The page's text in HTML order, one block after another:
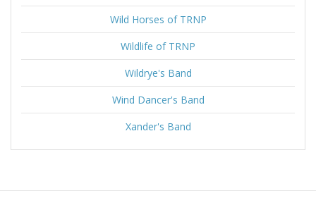
Wild Horses of TRNP
Wildlife of TRNP
Wildrye's Band
Wind Dancer's Band
Xander's Band